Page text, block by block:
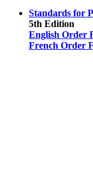
Standards for
5th Edition
English Order
French Order